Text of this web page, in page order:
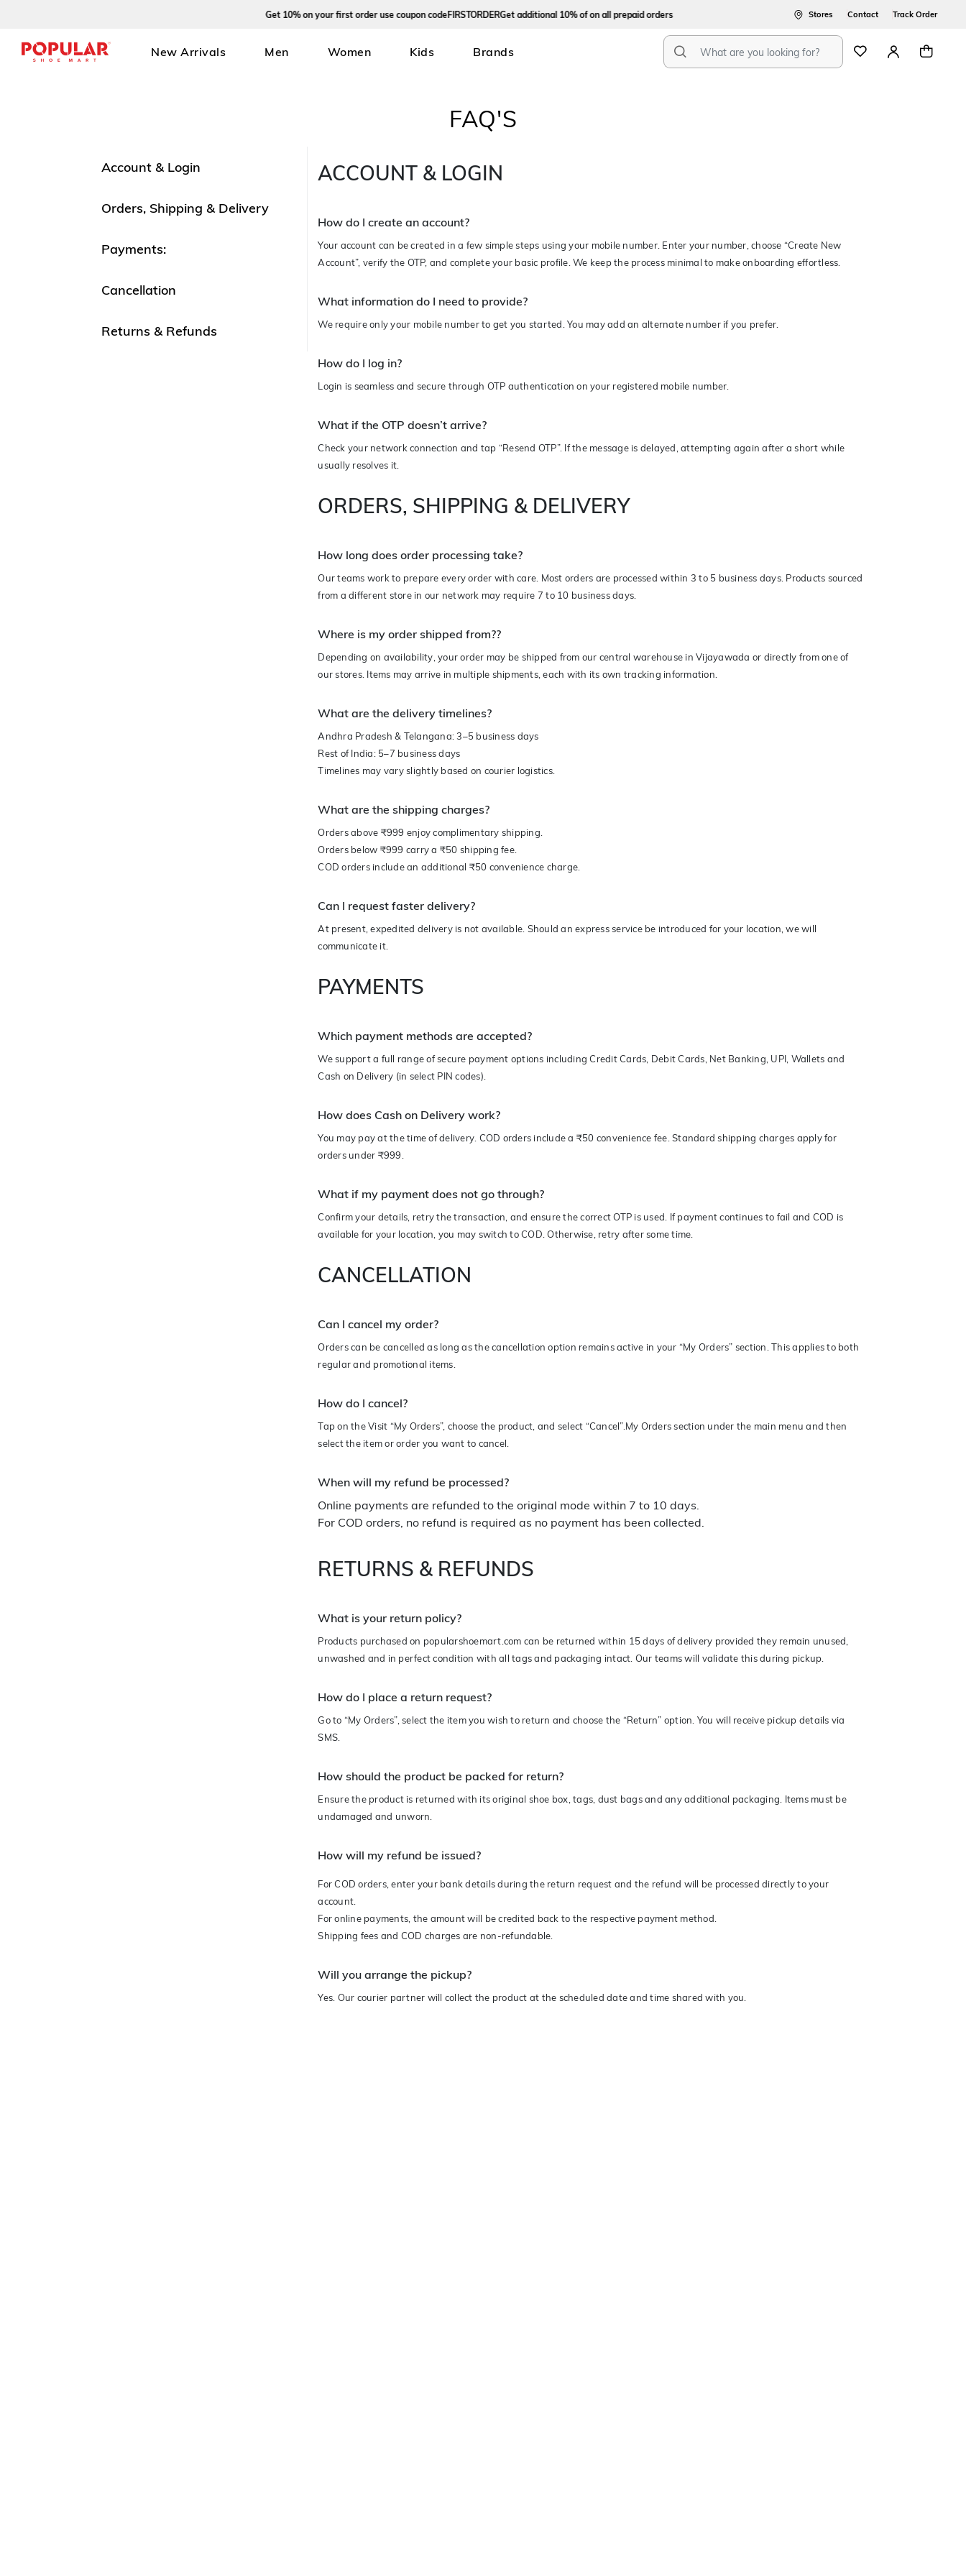
Get 10% on your first order use coupon codeFIRSTORDERGet additional 10% of on all prepaid orders Stores Contact Track Order
New Arrivals Men Women Kids Brands
FAQ'S
Account & Login
Orders, Shipping & Delivery
Payments:
Cancellation
Returns & Refunds
ACCOUNT & LOGIN
How do I create an account?
Your account can be created in a few simple steps using your mobile number. Enter your number, choose “Create New
Account”, verify the OTP, and complete your basic profile. We keep the process minimal to make onboarding effortless.
What information do I need to provide?
We require only your mobile number to get you started. You may add an alternate number if you prefer.
How do I log in?
Login is seamless and secure through OTP authentication on your registered mobile number.
What if the OTP doesn’t arrive?
Check your network connection and tap “Resend OTP”. If the message is delayed, attempting again after a short while
usually resolves it.
ORDERS, SHIPPING & DELIVERY
How long does order processing take?
Our teams work to prepare every order with care. Most orders are processed within 3 to 5 business days. Products sourced
from a different store in our network may require 7 to 10 business days.
Where is my order shipped from??
Depending on availability, your order may be shipped from our central warehouse in Vijayawada or directly from one of
our stores. Items may arrive in multiple shipments, each with its own tracking information.
What are the delivery timelines?
Andhra Pradesh & Telangana: 3–5 business days
Rest of India: 5–7 business days
Timelines may vary slightly based on courier logistics.
What are the shipping charges?
Orders above ₹999 enjoy complimentary shipping.
Orders below ₹999 carry a ₹50 shipping fee.
COD orders include an additional ₹50 convenience charge.
Can I request faster delivery?
At present, expedited delivery is not available. Should an express service be introduced for your location, we will
communicate it.
PAYMENTS
Which payment methods are accepted?
We support a full range of secure payment options including Credit Cards, Debit Cards, Net Banking, UPI, Wallets and
Cash on Delivery (in select PIN codes).
How does Cash on Delivery work?
You may pay at the time of delivery. COD orders include a ₹50 convenience fee. Standard shipping charges apply for
orders under ₹999.
What if my payment does not go through?
Confirm your details, retry the transaction, and ensure the correct OTP is used. If payment continues to fail and COD is
available for your location, you may switch to COD. Otherwise, retry after some time.
CANCELLATION
Can I cancel my order?
Orders can be cancelled as long as the cancellation option remains active in your “My Orders” section. This applies to both
regular and promotional items.
How do I cancel?
Tap on the Visit “My Orders”, choose the product, and select “Cancel”.My Orders section under the main menu and then
select the item or order you want to cancel.
When will my refund be processed?
Online payments are refunded to the original mode within 7 to 10 days.
For COD orders, no refund is required as no payment has been collected.
RETURNS & REFUNDS
What is your return policy?
Products purchased on popularshoemart.com can be returned within 15 days of delivery provided they remain unused,
unwashed and in perfect condition with all tags and packaging intact. Our teams will validate this during pickup.
How do I place a return request?
Go to “My Orders”, select the item you wish to return and choose the “Return” option. You will receive pickup details via
SMS.
How should the product be packed for return?
Ensure the product is returned with its original shoe box, tags, dust bags and any additional packaging. Items must be
undamaged and unworn.
How will my refund be issued?
For COD orders, enter your bank details during the return request and the refund will be processed directly to your
account.
For online payments, the amount will be credited back to the respective payment method.
Shipping fees and COD charges are non-refundable.
Will you arrange the pickup?
Yes. Our courier partner will collect the product at the scheduled date and time shared with you.